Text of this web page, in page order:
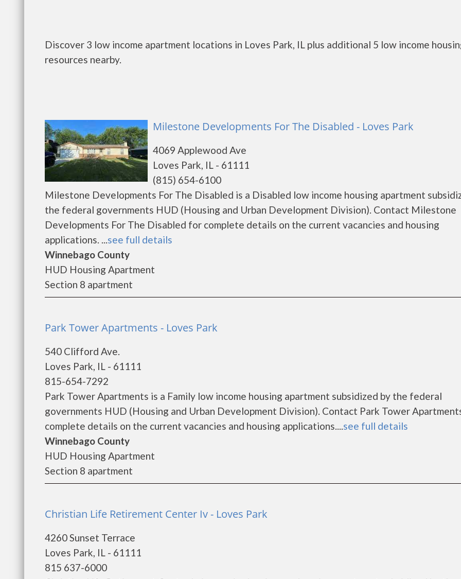
Discover 3 low income apartment locations in Loves Park, IL plus additional 5 low income
resources nearby.
Milestone Developments For The Disabled - Loves Park
4069 Applewood Ave
Loves Park, IL - 61111
(815) 654-6100
Milestone Developments For The Disabled is a Disabled low income housing apartment
the federal governments HUD (Housing and Urban Development Division). Contact Milestone
Developments For The Disabled for complete details on the current vacancies and housing
applications. ...see full details
Winnebago County
HUD Housing Apartment
Section 8 apartment
Park Tower Apartments - Loves Park
540 Clifford Ave.
Loves Park, IL - 61111
815-654-7292
Park Tower Apartments is a Family low income housing apartment subsidized by the federal
governments HUD (Housing and Urban Development Division). Contact Park Tower
complete details on the current vacancies and housing applications....see full details
Winnebago County
HUD Housing Apartment
Section 8 apartment
Christian Life Retirement Center Iv - Loves Park
4260 Sunset Terrace
Loves Park, IL - 61111
815 637-6000